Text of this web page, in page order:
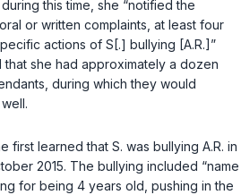
this time, she “notified the
or written complaints, at least four
actions of S[.] bullying [A.R.]”
she had approximately a dozen
during which they would
first learned that S. was bullying A.R. in
2015. The bullying included “name
for being 4 years old, pushing in the